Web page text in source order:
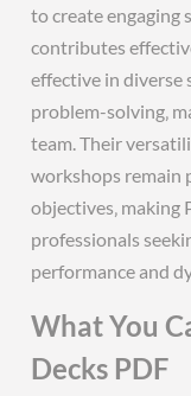
to create engaging
contributes
effective in diverse
problem-solving‚
team. Their
workshops remain
objectives‚ making
professionals
performance and
What You
Decks PDF